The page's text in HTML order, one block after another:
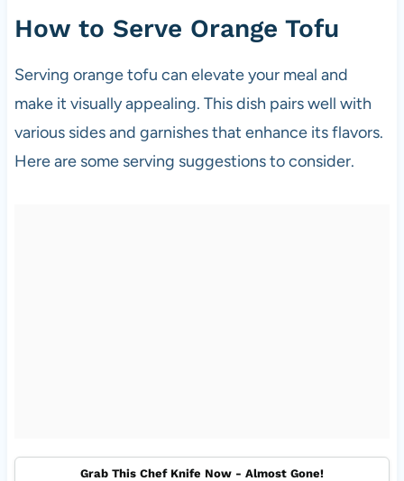
How to Serve Orange Tofu
Serving orange tofu can elevate your meal and
make it visually appealing. This dish pairs well with
various sides and garnishes that enhance its flavors.
Here are some serving suggestions to consider.
Grab This Chef Knife Now - Almost Gone!